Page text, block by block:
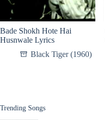
Bade Shokh Hote Hai
Husnwale Lyrics
Black Tiger (1960)
Trending Songs